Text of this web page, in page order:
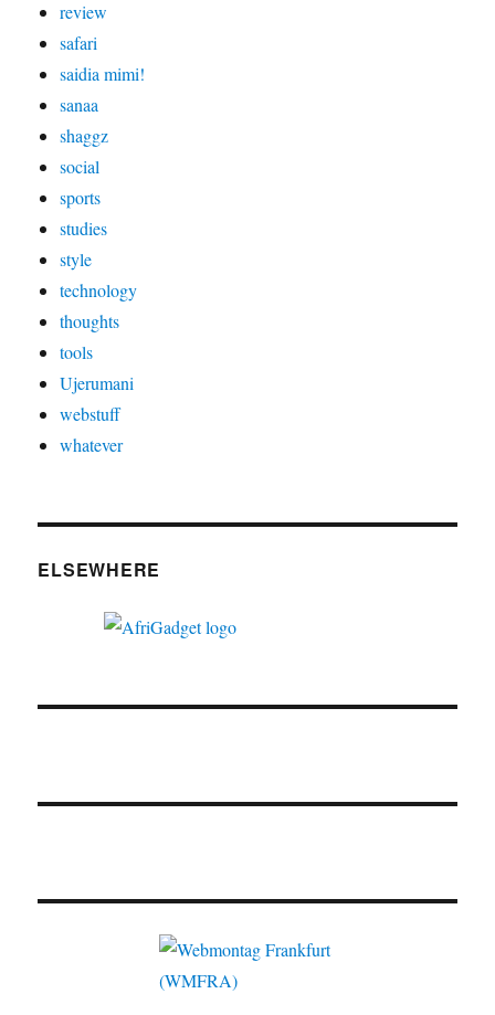
review
safari
saidia mimi!
sanaa
shaggz
social
sports
studies
style
technology
thoughts
tools
Ujerumani
webstuff
whatever
ELSEWHERE